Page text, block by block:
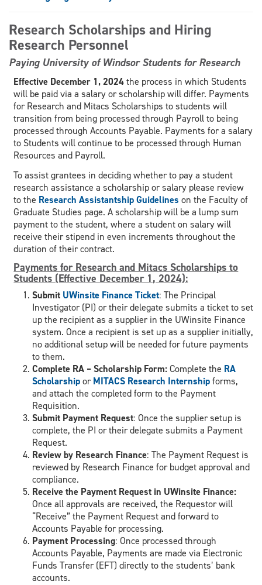
Research Scholarships and Hiring
Research Personnel
Paying University of Windsor Students for Research
Effective December 1, 2024the process in which Students
will be paid via a salary or scholarship will differ. Payments
for Research and Mitacs Scholarships to students will
transition from being processed through Payroll to being
processed through Accounts Payable. Payments for a salary
to Students will continue to be processed through Human
Resources and Payroll.
To assist grantees in deciding whether to pay a student
research assistance a scholarship or salary please review
to the Research Assistantship Guidelineson the Faculty of
Graduate Studies page. A scholarship will be a lump sum
payment to the student, where a student on salary will
receive their stipend in even increments throughout the
duration of their contract.
Payments for Research and Mitacs Scholarships to
Students (Effective December 1, 2024):
Submit UWinsite Finance Ticket: The Principal
Investigator (PI) or their delegate submits a ticket to set
up the recipient as a supplier in the UWinsite Finance
system. Once a recipient is set up as a supplier initially,
no additional setup will be needed for future payments
to them.
Complete RA – Scholarship Form:Complete the RA
ScholarshiporMITACS Research Internshipforms,
and attach the completed form to the Payment
Requisition.
Submit Payment Request: Once the supplier setup is
complete, the PI or their delegate submits a Payment
Request.
Review by Research Finance: The Payment Request is
reviewed by Research Finance for budget approval and
compliance.
Receive the Payment Request in UWinsite Finance:
Once all approvals are received, the Requestor will
“Receive” the Payment Request and forward to
Accounts Payable for processing.
Payment Processing: Once processed through
Accounts Payable, Payments are made via Electronic
Funds Transfer (EFT) directly to the students’ bank
accounts.